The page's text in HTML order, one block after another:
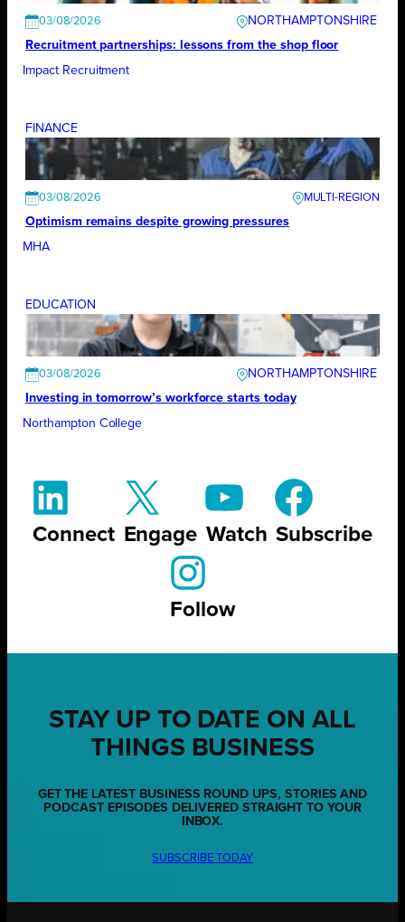
03/08/2026
NORTHAMPTONSHIRE
Recruitment partnerships: lessons from the shop floor
Impact Recruitment
FINANCE
03/08/2026
Optimism remains despite growing pressures
MHA
EDUCATION
03/08/2026
NORTHAMPTONSHIRE
Investing in tomorrow’s workforce starts today
Northampton College
Connect Engage Watch Subscribe
Follow
STAY UP TO DATE ON ALL
THINGS BUSINESS
GET THE LATEST BUSINESS ROUND UPS, STORIES AND
PODCAST EPISODES DELIVERED STRAIGHT TO YOUR
INBOX.
SUBSCRIBE TODAY